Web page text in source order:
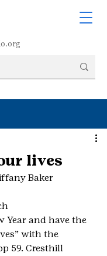
lives
Baker
Year and have the
with the
59. Cresthill